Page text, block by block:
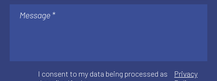
I consent to my data being processed as
Privacy